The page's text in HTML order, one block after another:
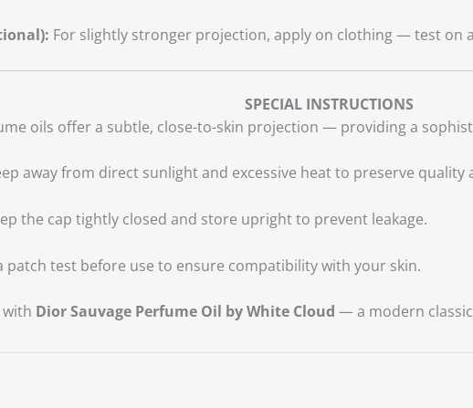
For slightly stronger projection, apply on clothing — test on
SPECIAL INSTRUCTIONS
oils offer a subtle, close-to-skin projection — providing a
away from direct sunlight and excessive heat to preserve quality
the cap tightly closed and store upright to prevent leakage.
patch test before use to ensure compatibility with your skin.
Dior Sauvage Perfume Oil by White Cloud — a modern